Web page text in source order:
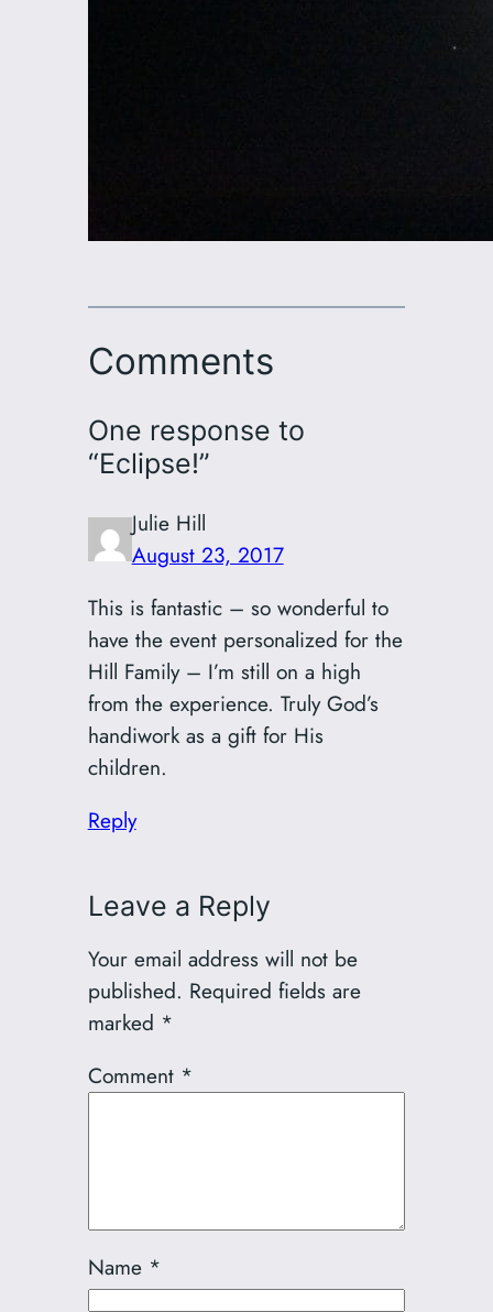
Comments
One response to
“Eclipse!”
Julie Hill
August 23, 2017
This is fantastic – so wonderful to
have the event personalized for the
Hill Family – I’m still on a high
from the experience. Truly God’s
handiwork as a gift for His
children.
Reply
Leave a Reply
Your email address will not be
published. Required fields are
marked *
Comment *
Name *